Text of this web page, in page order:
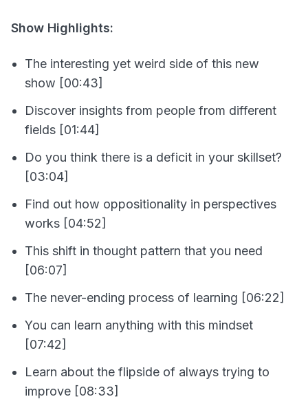
Show Highlights:
The interesting yet weird side of this new
show [00:43]
Discover insights from people from different
fields [01:44]
Do you think there is a deficit in your skillset?
[03:04]
Find out how oppositionality in perspectives
works [04:52]
This shift in thought pattern that you need
[06:07]
The never-ending process of learning [06:22]
You can learn anything with this mindset
[07:42]
Learn about the flipside of always trying to
improve [08:33]